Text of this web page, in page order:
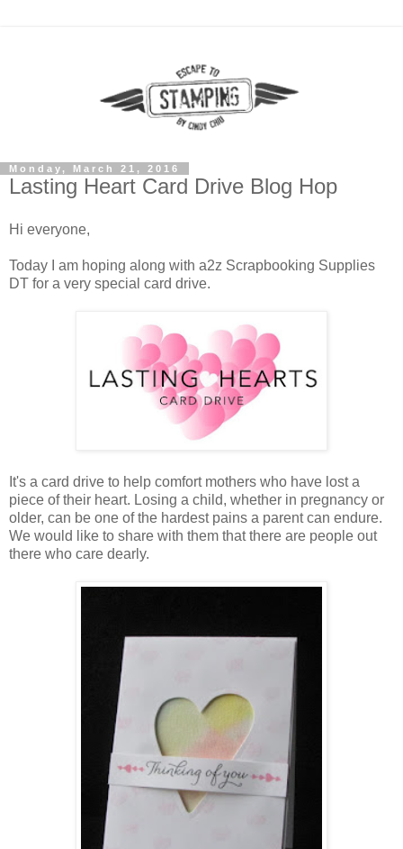
Monday, March 21, 2016
Lasting Heart Card Drive Blog Hop
Hi everyone,
Today I am hoping along with a2z Scrapbooking Supplies
DT for a very special card drive.
It's a card drive to help comfort mothers who have lost a
piece of their heart. Losing a child, whether in pregnancy or
older, can be one of the hardest pains a parent can endure.
We would like to share with them that there are people out
there who care dearly.